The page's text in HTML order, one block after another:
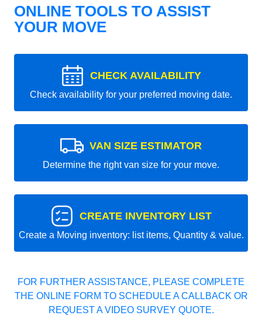
ONLINE TOOLS TO ASSIST
YOUR MOVE
CHECK AVAILABILITY
Check availability for your preferred moving date.
VAN SIZE ESTIMATOR
Determine the right van size for your move.
CREATE INVENTORY LIST
Create a Moving inventory: list items, Quantity & value.
FOR FURTHER ASSISTANCE, PLEASE COMPLETE
THE ONLINE FORM TO SCHEDULE A CALLBACK OR
REQUEST A VIDEO SURVEY QUOTE.